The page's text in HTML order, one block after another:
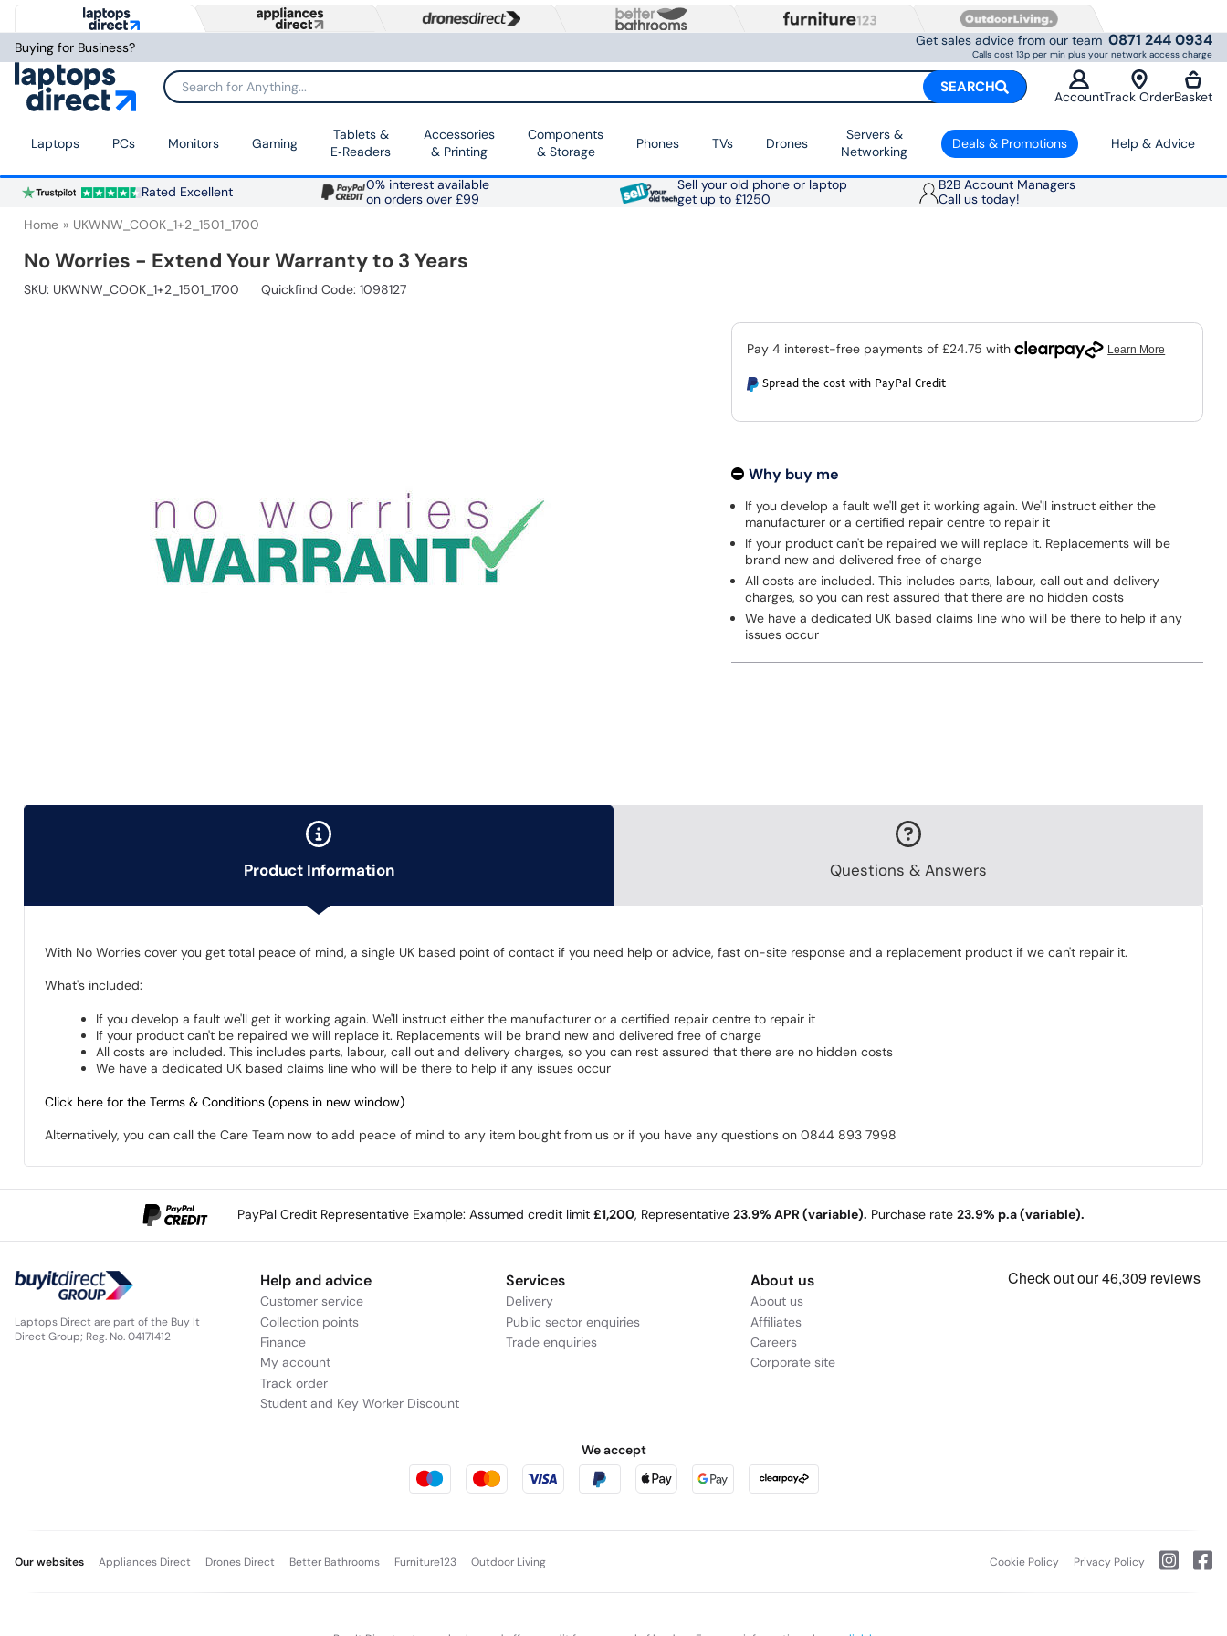
Buying for Business? Get sales advice from our team 0871 244 0934
Calls cost 13p per min plus your network access charge
Search for Anything... SEARCH
AccountTrack OrderBasket
Laptops PCs Monitors Gaming
Tablets &
E‑Readers
Accessories
& Printing
Components
& Storage
Phones TVs Drones
Servers &
Networking
Deals & Promotions Help & Advice
Rated Excellent
0% interest available
on orders over £99
Sell your old phone or laptop
get up to £1250
B2B Account Managers
Call us today!
Home UKWNW_COOK_1+2_1501_1700
No Worries - Extend Your Warranty to 3 Years
SKU: UKWNW_COOK_1+2_1501_1700 Quickfind Code: 1098127
Spread the cost with PayPal Credit
Why buy me
If you develop a fault we'll get it working again. We'll instruct either the
manufacturer or a certified repair centre to repair it
If your product can't be repaired we will replace it. Replacements will be
brand new and delivered free of charge
All costs are included. This includes parts, labour, call out and delivery
charges, so you can rest assured that there are no hidden costs
We have a dedicated UK based claims line who will be there to help if any
issues occur
Product Information Questions & Answers
With No Worries cover you get total peace of mind, a single UK based point of contact if you need help or advice, fast on-site response and a replacement product if we can't repair it.
What's included:
If you develop a fault we'll get it working again. We'll instruct either the manufacturer or a certified repair centre to repair it
If your product can't be repaired we will replace it. Replacements will be brand new and delivered free of charge
All costs are included. This includes parts, labour, call out and delivery charges, so you can rest assured that there are no hidden costs
We have a dedicated UK based claims line who will be there to help if any issues occur
Click here for the Terms & Conditions (opens in new window)
Alternatively, you can call the Care Team now to add peace of mind to any item bought from us or if you have any questions on 0844 893 7998
PayPal Credit Representative Example: Assumed credit limit £1,200, Representative 23.9% APR (variable). Purchase rate 23.9% p.a (variable).
Laptops Direct are part of the Buy It
Direct Group; Reg. No. 04171412
Help and advice
Customer service
Collection points
Finance
My account
Track order
Student and Key Worker Discount
Services
Delivery
Public sector enquiries
Trade enquiries
About us
About us
Affiliates
Careers
Corporate site
We accept
Our websites Appliances Direct Drones Direct Better Bathrooms Furniture123 Outdoor Living Cookie Policy Privacy Policy